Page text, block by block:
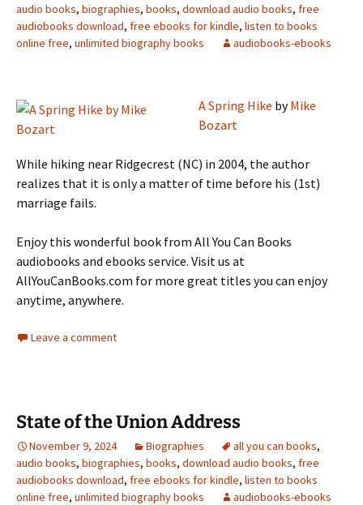
audio books, biographies, books, download audio books, free
audiobooks download, free ebooks for kindle, listen to books
online free, unlimited biography books audiobooks-ebooks
A Spring Hike byMike
Bozart
While hiking near Ridgecrest (NC) in 2004, the author
realizes that it is only a matter of time before his (1st)
marriage fails.
Enjoy this wonderful book from All You Can Books
audiobooks and ebooks service. Visit us at
AllYouCanBooks.com for more great titles you can enjoy
anytime, anywhere.
Leave a comment
State of the Union Address
November 9, 2024 Biographies all you can books,
audio books, biographies, books, download audio books, free
audiobooks download, free ebooks for kindle, listen to books
online free, unlimited biography books audiobooks-ebooks